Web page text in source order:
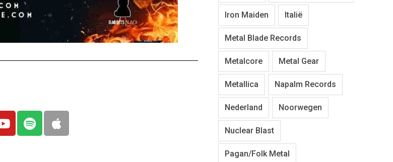
Iron Maiden Italië
Metal Blade Records
Metalcore Metal Gear
Metallica Napalm Records
Nederland Noorwegen
Nuclear Blast
Pagan/Folk Metal